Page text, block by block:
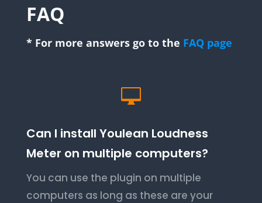
FAQ
* For more answers go to the FAQ page

Can I install Youlean Loudness
Meter on multiple computers?
You can use the plugin on multiple
computers as long as these are your